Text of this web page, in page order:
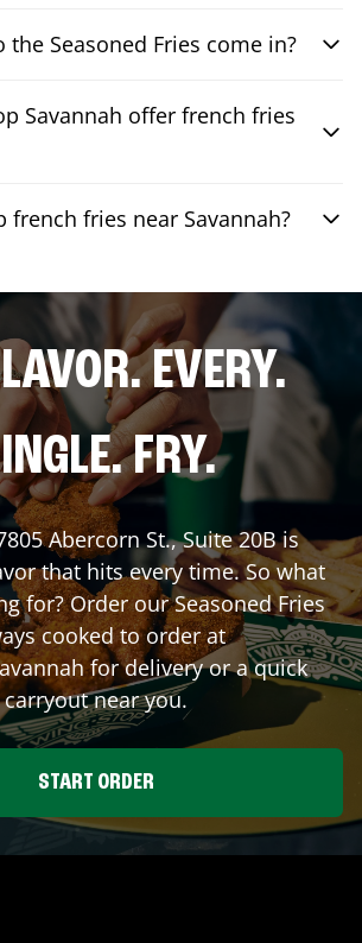
the Seasoned Fries come in?
Savannah offer french fries
french fries near Savannah?
EVERY.
FRY.
Abercorn St., Suite 20Bis
that hits every time. So what
for? Order our Seasoned Fries
cooked to order at
for delivery or a quick
carryout near you.
START ORDER